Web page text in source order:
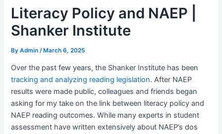
Literacy Policy and NAEP |
Shanker Institute
ByAdmin/ March 6, 2025
Over the past few years, the Shanker Institute has been
tracking and analyzing reading legislation. After NAEP
results were made public, colleagues and friends began
asking for my take on the link between literacy policy and
NAEP reading outcomes. While many experts in student
assessment have written extensively about NAEP’s dos